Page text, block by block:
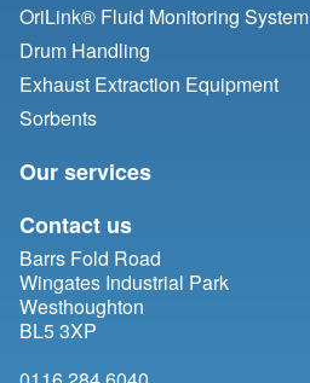
OriLink® Fluid Monitoring System
Drum Handling
Exhaust Extraction Equipment
Sorbents
Our services
Contact us
Barrs Fold Road
Wingates Industrial Park
Westhoughton
BL5 3XP